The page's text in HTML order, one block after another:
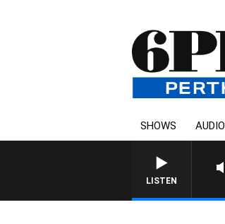
SHOWS AUDIO
LISTEN